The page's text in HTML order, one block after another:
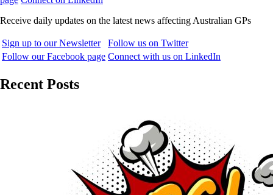
Receive daily updates on the latest news affecting Australian GPs
Sign up to our Newsletter
Follow us on Twitter
Follow our Facebook page Connect with us on LinkedIn
Recent Posts